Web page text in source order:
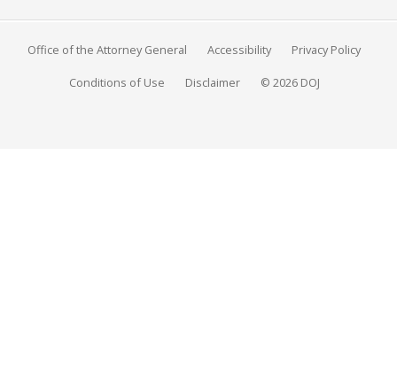
Office of the Attorney General Accessibility Privacy Policy
Conditions of Use Disclaimer © 2026 DOJ